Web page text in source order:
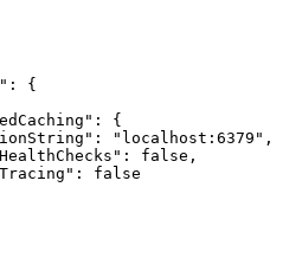
" :
{
" :
{
" : " localhost:6379 " ,
" : false ,
" :
false